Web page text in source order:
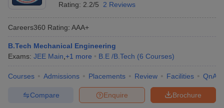
Rating: 2.2/5 2 Reviews
Careers360 Rating: AAA+
B.Tech Mechanical Engineering
Exams: JEE Main +1 more B.E /B.Tech (6 Courses)
Courses Admissions Placements Review Facilities QnA
Brochure
Enquire
Compare